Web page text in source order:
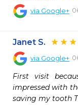
via Google+
Janet S.
via Google+
First visit
impressed with
saving my tooth